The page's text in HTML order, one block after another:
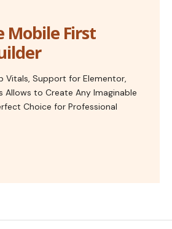
Mobile First
Vitals, Support for Elementor,
Allows to Create Any Imaginable
Choice for Professional